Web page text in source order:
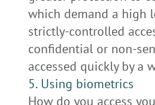
which demand a high
strictly-controlled
confidential or non-
accessed quickly by a
5. Using biometrics
How do you access